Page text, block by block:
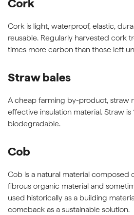
Cork
Cork is light, waterproof, elastic,
reusable. Regularly harvested cork
times more carbon than those left
Straw bales
A cheap farming by-product, straw
effective insulation material. Straw
biodegradable.
Cob
Cob is a natural material composed
fibrous organic material and
used historically as a building
comeback as a sustainable solution.